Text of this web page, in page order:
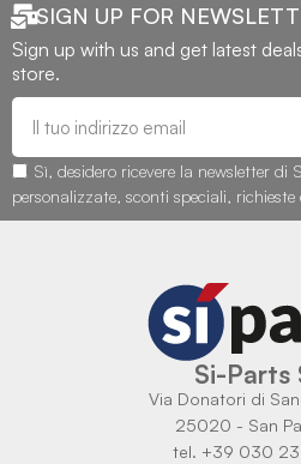
SIGN UP FOR
Sign up with us and get latest
store.
Sì, desidero ricevere la newsletter di
personalizzate, sconti speciali,
Si-Parts
Via Donatori di
25020 - San
tel. +39 030